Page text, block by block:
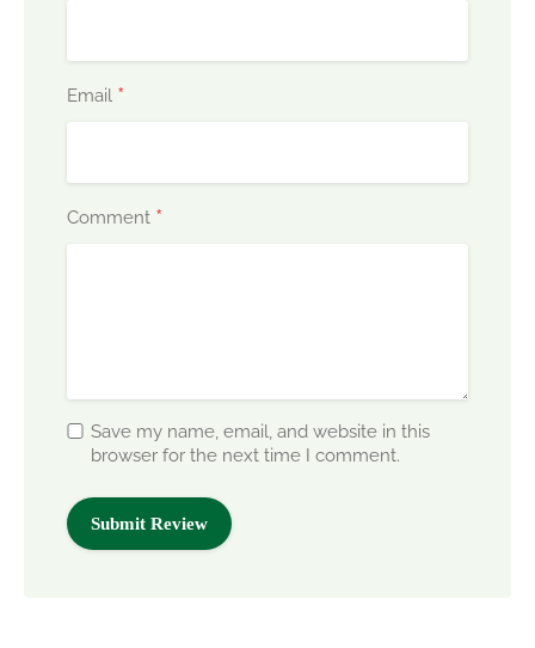
Email *
Comment *
Save my name, email, and website in this
browser for the next time I comment.